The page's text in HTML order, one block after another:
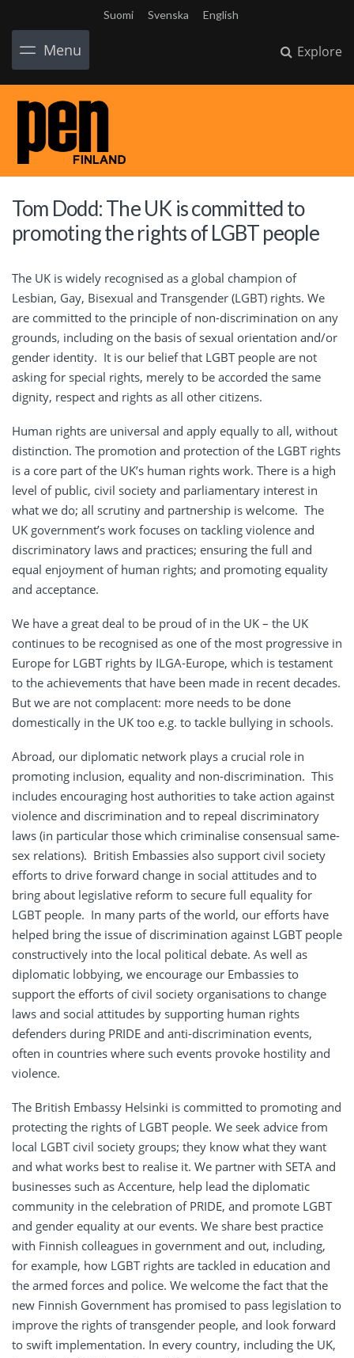
Suomi Svenska English
Menu Explore
Tom Dodd: The UK is committed to
promoting the rights of LGBT people
The UK is widely recognised as a global champion of
Lesbian, Gay, Bisexual and Transgender (LGBT) rights. We
are committed to the principle of non-discrimination on any
grounds, including on the basis of sexual orientation and/or
gender identity. It is our belief that LGBT people are not
asking for special rights, merely to be accorded the same
dignity, respect and rights as all other citizens.
Human rights are universal and apply equally to all, without
distinction. The promotion and protection of the LGBT rights
is a core part of the UK’s human rights work. There is a high
level of public, civil society and parliamentary interest in
what we do; all scrutiny and partnership is welcome. The
UK government’s work focuses on tackling violence and
discriminatory laws and practices; ensuring the full and
equal enjoyment of human rights; and promoting equality
and acceptance.
We have a great deal to be proud of in the UK – the UK
continues to be recognised as one of the most progressive in
Europe for LGBT rights by ILGA-Europe, which is testament
to the achievements that have been made in recent decades.
But we are not complacent: more needs to be done
domestically in the UK too e.g. to tackle bullying in schools.
Abroad, our diplomatic network plays a crucial role in
promoting inclusion, equality and non-discrimination. This
includes encouraging host authorities to take action against
violence and discrimination and to repeal discriminatory
laws (in particular those which criminalise consensual same-
sex relations). British Embassies also support civil society
efforts to drive forward change in social attitudes and to
bring about legislative reform to secure full equality for
LGBT people. In many parts of the world, our efforts have
helped bring the issue of discrimination against LGBT people
constructively into the local political debate. As well as
diplomatic lobbying, we encourage our Embassies to
support the efforts of civil society organisations to change
laws and social attitudes by supporting human rights
defenders during PRIDE and anti-discrimination events,
often in countries where such events provoke hostility and
violence.
The British Embassy Helsinki is committed to promoting and
protecting the rights of LGBT people. We seek advice from
local LGBT civil society groups; they know what they want
and what works best to realise it. We partner with SETA and
businesses such as Accenture, help lead the diplomatic
community in the celebration of PRIDE, and promote LGBT
and gender equality at our events. We share best practice
with Finnish colleagues in government and out, including,
for example, how LGBT rights are tackled in education and
the armed forces and police. We welcome the fact that the
new Finnish Government has promised to pass legislation to
improve the rights of transgender people, and look forward
to swift implementation. In every country, including the UK,